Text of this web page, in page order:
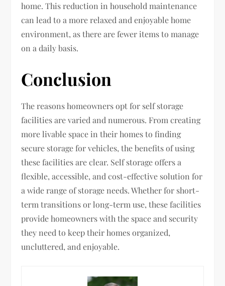
home. This reduction in household maintenance
can lead to a more relaxed and enjoyable home
environment, as there are fewer items to manage
on a daily basis.
Conclusion
The reasons homeowners opt for self storage
facilities are varied and numerous. From creating
more livable space in their homes to finding
secure storage for vehicles, the benefits of using
these facilities are clear. Self storage offers a
flexible, accessible, and cost-effective solution for
a wide range of storage needs. Whether for short-
term transitions or long-term use, these facilities
provide homeowners with the space and security
they need to keep their homes organized,
uncluttered, and enjoyable.